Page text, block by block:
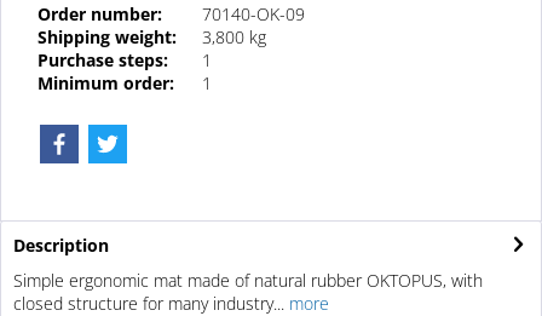
Order number:
70140-OK-09
Shipping weight:
3,800 kg
Purchase steps:
1
Minimum order:
1
Description
Simple ergonomic mat made of natural rubber OKTOPUS, with
closed structure for many industry... more